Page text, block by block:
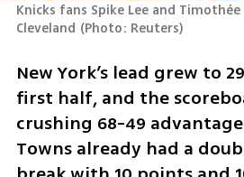
Knicks fans Spike Lee and
Cleveland (Photo: Reuters)
New York’s lead grew to
first half, and the
crushing 68-49
Towns already had a